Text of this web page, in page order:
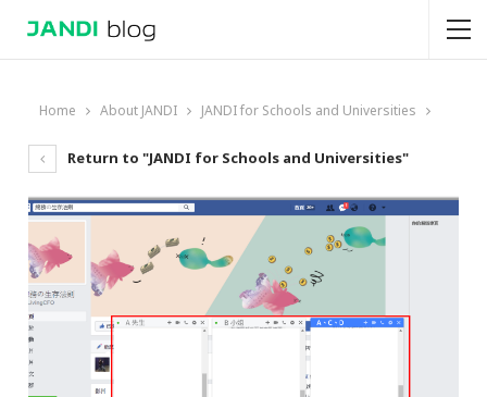
Home About JANDI JANDI for Schools and Universities
Return to "JANDI for Schools and Universities"